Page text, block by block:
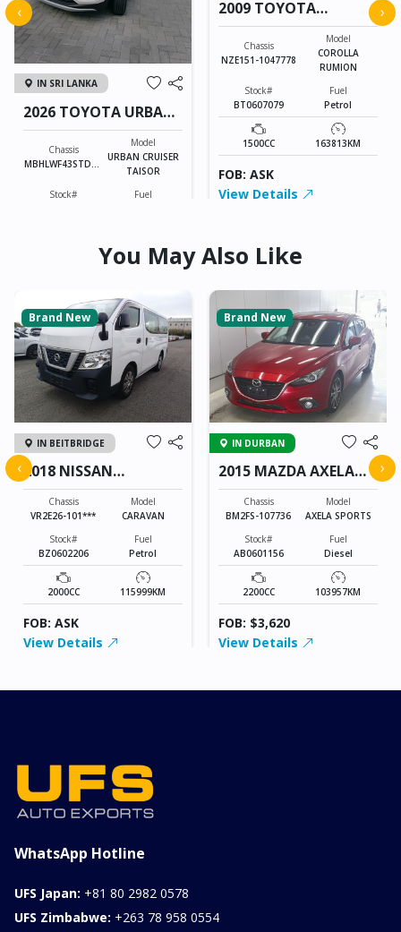
IN SRI LANKA
2026 TOYOTA URBAN
CRUISER TAISOR
Chassis
MBHLWF43STD85
Model
URBAN CRUISER
TAISOR
Stock#
Fuel
0KM
View Details
2009 TOYOTA
COROLLA RUMION
Chassis
NZE151-1047778
Model
COROLLA
RUMION
Stock#
BT0607079
Fuel
Petrol
1500CC 163813KM
FOB: ASK
View Details
‹ ›
You May Also Like
Brand New
IN BEITBRIDGE
2018 NISSAN
CARAVAN
Chassis
VR2E26-101***
Model
CARAVAN
Stock#
BZ0602206
Fuel
Petrol
2000CC 115999KM
FOB: ASK
View Details
Brand New
IN DURBAN
2015 MAZDA AXELA
SPORTS
Chassis
BM2FS-107736
Model
AXELA SPORTS
Stock#
AB0601156
Fuel
Diesel
2200CC 103957KM
FOB: $3,620
View Details
‹ ›
WhatsApp Hotline
UFS Japan: +81 80 2982 0578
UFS Zimbabwe: +263 78 958 0554